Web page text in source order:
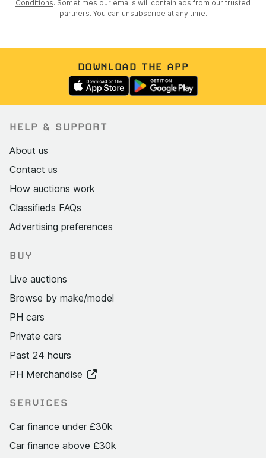
Conditions. Sometimes our emails will contain ads from our trusted
partners. You can unsubscribe at any time.
DOWNLOAD THE APP
HELP & SUPPORT
About us
Contact us
How auctions work
Classifieds FAQs
Advertising preferences
BUY
Live auctions
Browse by make/model
PH cars
Private cars
Past 24 hours
PH Merchandise
SERVICES
Car finance under £30k
Car finance above £30k